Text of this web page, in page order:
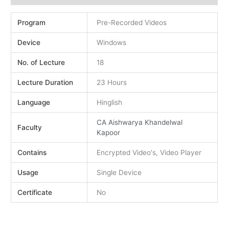
Program Pre-Recorded Videos
Device Windows
No. of Lecture 18
Lecture Duration 23 Hours
Language Hinglish
Faculty
CA Aishwarya Khandelwal
Kapoor
Contains Encrypted Video's, Video Player
Usage Single Device
Certificate No